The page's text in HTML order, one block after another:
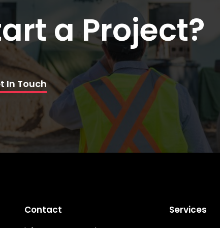
a Project?
In Touch
Contact Services